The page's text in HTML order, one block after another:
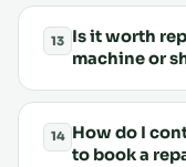
13 Is it worth
machine or
14 How do I
to book a